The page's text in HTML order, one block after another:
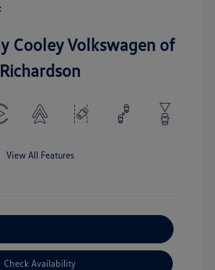
Cooley Volkswagen of
Richardson
View All Features
Check Availability